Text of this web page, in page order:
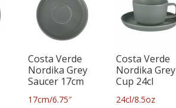
Costa Verde
Nordika Grey
Saucer 17cm
17cm/6.75″
Costa Verde
Nordika Grey
Cup 24cl
24cl/8.5oz